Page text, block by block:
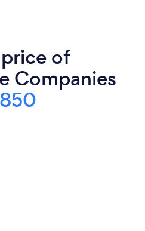
of
Companies